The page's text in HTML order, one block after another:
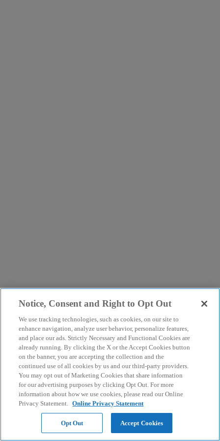
Notice, Consent and Right to Opt Out
We use tracking technologies, such as cookies, on our site to
enhance navigation, analyze user behavior, personalize features,
and place our ads. Strictly Necessary and Functional Cookies are
already running. By clicking the X or the Accept Cookies button
on the banner, you are accepting the collection and the
continued use of all cookies by us and our third-party providers.
You may opt out of Marketing Cookies that share information
for our advertising purposes by clicking Opt Out. For more
information about how we use cookies, please read our Online
Privacy Statement. Online Privacy Statement
Opt Out Accept Cookies